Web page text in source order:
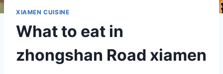
XIAMEN CUISINE
What to eat in
zhongshan Road xiamen